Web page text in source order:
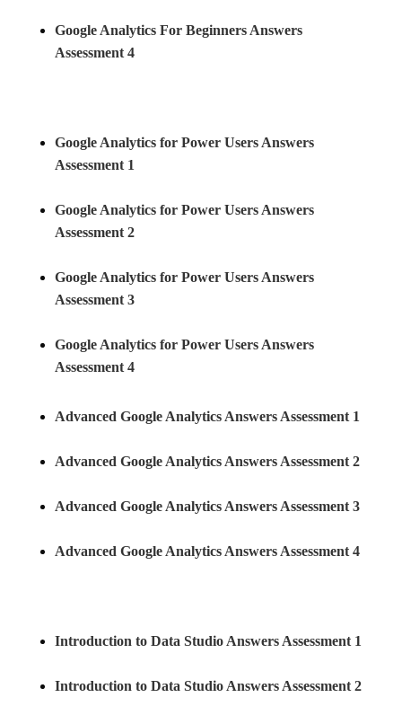
Google Analytics For Beginners Answers
Assessment 4
Google Analytics for Power Users Answers
Assessment 1
Google Analytics for Power Users Answers
Assessment 2
Google Analytics for Power Users Answers
Assessment 3
Google Analytics for Power Users Answers
Assessment 4
Advanced Google Analytics Answers Assessment 1
Advanced Google Analytics Answers Assessment 2
Advanced Google Analytics Answers Assessment 3
Advanced Google Analytics Answers Assessment 4
Introduction to Data Studio Answers Assessment 1
Introduction to Data Studio Answers Assessment 2